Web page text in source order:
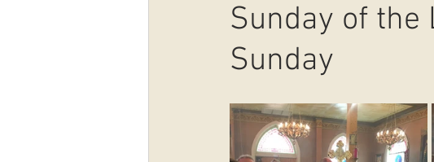
Sunday of
Sunday